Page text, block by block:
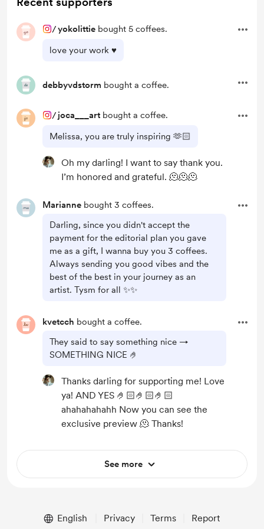
/yokolittie bought 5 coffees.
love your work ♥︎
debbyvdstorm bought a coffee.
/ joca___art bought a coffee.
Melissa, you are truly inspiring 🫶🏻
Oh my darling! I want to say thank you.
I’m honored and grateful. 🫠🫠🫠
Marianne bought 3 coffees.
Darling, since you didn't accept the
payment for the editorial plan you gave
me as a gift, I wanna buy you 3 coffees.
Always sending you good vibes and the
best of the best in your journey as an
artist. Tysm for all ✨️✨️
kvetcch bought a coffee.
They said to say something nice →
SOMETHING NICE 🤌
Thanks darling for supporting me! Love
ya! AND YES 🤌🏻🤌🏻🤌🏻
ahahahahahh Now you can see the
exclusive preview 🫠 Thanks!
See more
English Privacy Terms Report